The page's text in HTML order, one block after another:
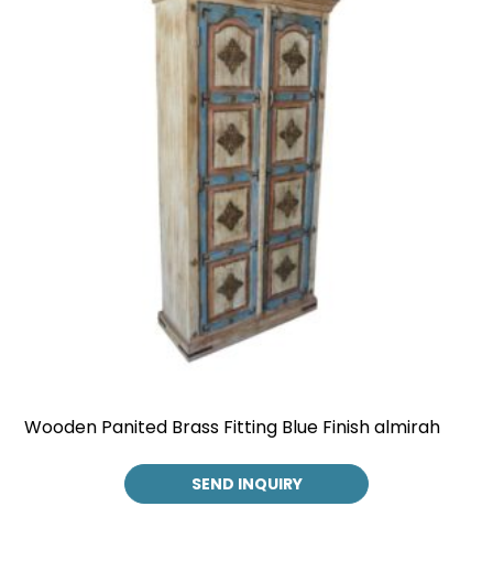
Wooden Panited Brass Fitting Blue Finish almirah
SEND INQUIRY